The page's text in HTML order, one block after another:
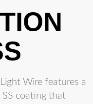
Wire features a
SS coating that